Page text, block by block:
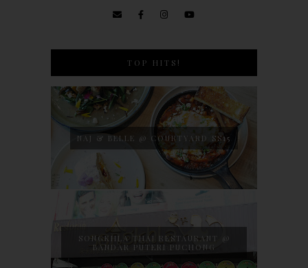
TOP HITS!
NAJ & BELLE @ COURTYARD SS15
SONGKHLA THAI RESTAURANT @
BANDAR PUTERI PUCHONG